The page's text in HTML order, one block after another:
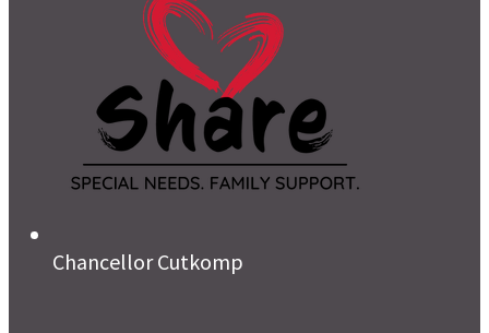
Chancellor Cutkomp